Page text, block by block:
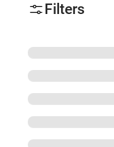
Filters